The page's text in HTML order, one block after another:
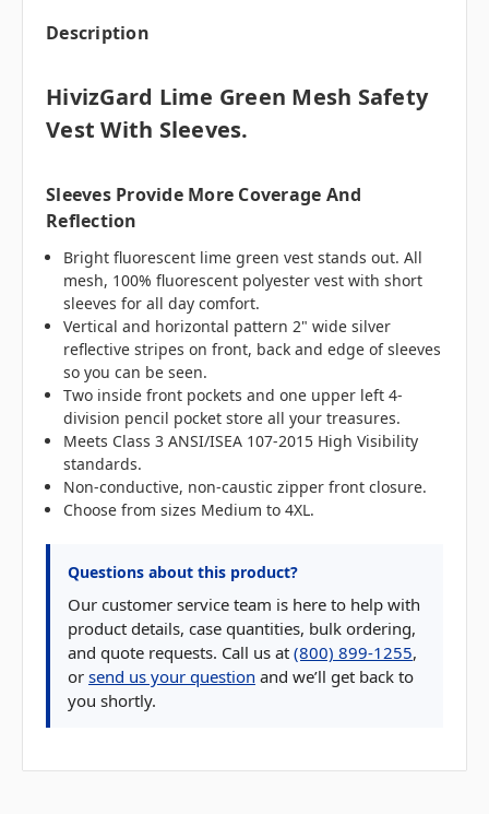
Description
HivizGard Lime Green Mesh Safety
Vest With Sleeves.
Sleeves Provide More Coverage And
Reflection
Bright fluorescent lime green vest stands out. All
mesh, 100% fluorescent polyester vest with short
sleeves for all day comfort.
Vertical and horizontal pattern 2" wide silver
reflective stripes on front, back and edge of sleeves
so you can be seen.
Two inside front pockets and one upper left 4-
division pencil pocket store all your treasures.
Meets Class 3 ANSI/ISEA 107-2015 High Visibility
standards.
Non-conductive, non-caustic zipper front closure.
Choose from sizes Medium to 4XL.
Questions about this product?
Our customer service team is here to help with
product details, case quantities, bulk ordering,
and quote requests. Call us at (800) 899-1255,
or send us your question and we’ll get back to
you shortly.